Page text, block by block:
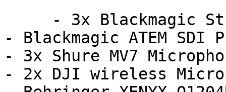
- Blackmagic ATEM SDI
- 3x Shure MV7
- 2x DJI wireless